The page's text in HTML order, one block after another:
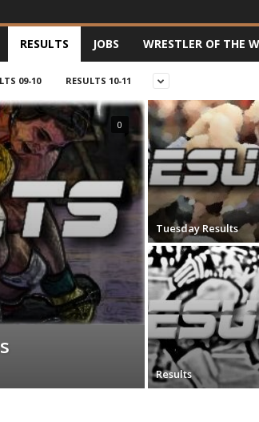
RESULTS JOBS WRESTLER OF THE
09-10 RESULTS 10-11
0
Tuesday Results
Results